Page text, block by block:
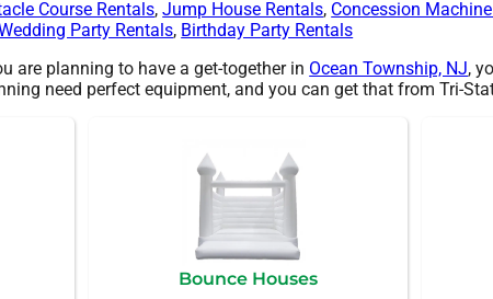
Course Rentals,Jump House Rentals, Concession
Party Rentals, Birthday Party Rentals
are planning to have a get-together in Ocean Township, NJ,
need perfect equipment, and you can get that from Tri-
Bounce Houses